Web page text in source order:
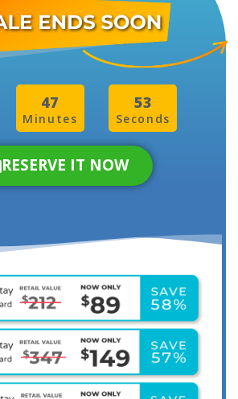
47
Minutes
50
Seconds
RESERVE IT NOW